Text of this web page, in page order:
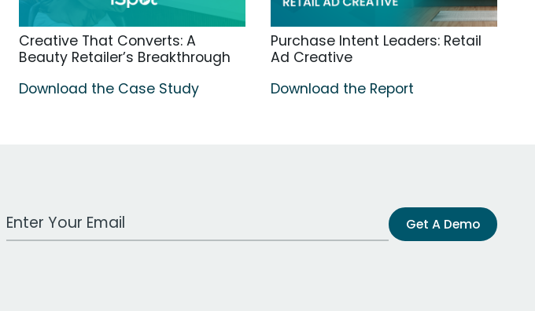
Creative That Converts: A
Beauty Retailer’s Breakthrough
Download the Case Study
Purchase Intent Leaders: Retail
Ad Creative
Download the Report
Work Email Address Get A Demo